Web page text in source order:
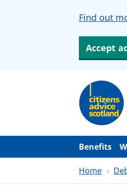
Find out
Accept
m
Benefits
Home